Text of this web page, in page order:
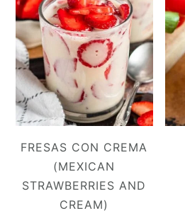
FRESAS CON CREMA
(MEXICAN
STRAWBERRIES AND
CREAM)